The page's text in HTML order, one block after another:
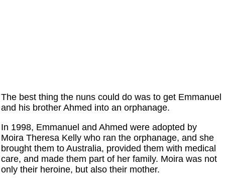
The best thing the nuns could do was to get Emmanuel
and his brother Ahmed into an orphanage.
In 1998, Emmanuel and Ahmed were adopted by
Moira Theresa Kelly who ran the orphanage, and she
brought them to Australia, provided them with medical
care, and made them part of her family. Moira was not
only their heroine, but also their mother.